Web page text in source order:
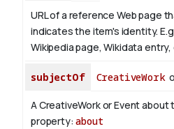
URL of a reference Web page
indicates the item's identity.
Wikipedia page, Wikidata
subjectOf CreativeWork
A CreativeWork or Event about
property:about